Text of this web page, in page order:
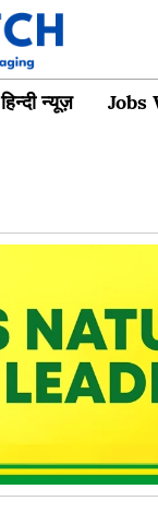
हिन्दी न्यूज़ Jobs